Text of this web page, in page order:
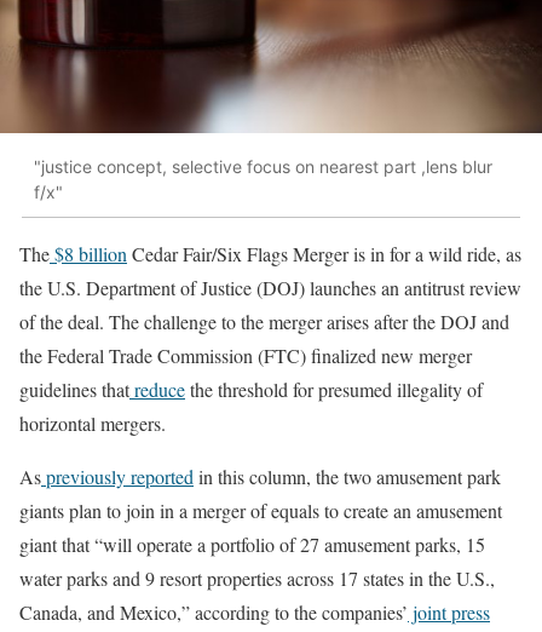
"justice concept, selective focus on nearest part ,lens blur
f/x"
The$8 billionCedar Fair/Six Flags Merger is in for a wild ride, as
the U.S. Department of Justice (DOJ) launches an antitrust review
of the deal. The challenge to the merger arises after the DOJ and
the Federal Trade Commission (FTC) finalized new merger
guidelines thatreducethe threshold for presumed illegality of
horizontal mergers.
Aspreviously reportedin this column, the two amusement park
giants plan to join in a merger of equals to create an amusement
giant that “will operate a portfolio of 27 amusement parks, 15
water parks and 9 resort properties across 17 states in the U.S.,
Canada, and Mexico,” according to the companies’ joint press